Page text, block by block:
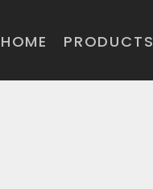
HOME PRODUCTS